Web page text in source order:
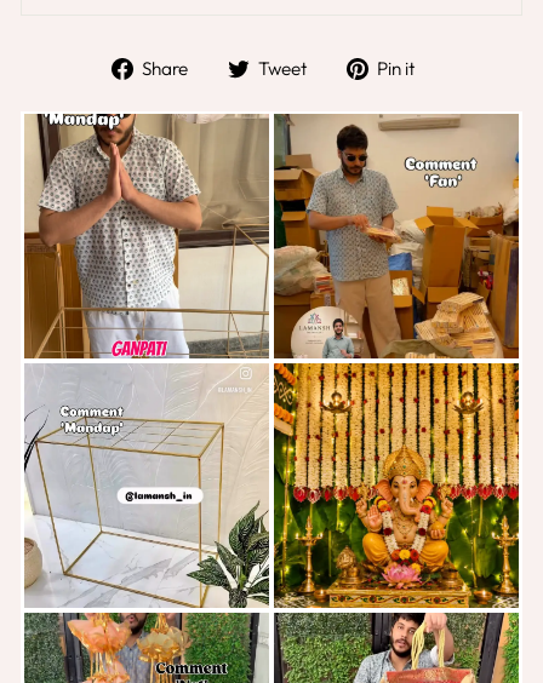
Share
Share
Facebook
Tweet
Tweet
Twitter
Pin it
Pinterest